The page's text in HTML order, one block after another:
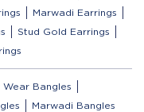
Marwadi Earrings
Stud Gold Earrings
Wear Bangles
Marwadi Bangles